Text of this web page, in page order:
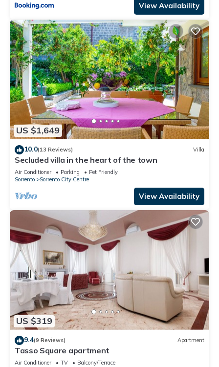
View Availability
US $1,649
10.0(13 Reviews) Villa
Secluded villa in the heart of the town
Air Conditioner Parking
Pet Friendly
Sorrento
Sorrento City Centre
View Availability
US $319
9.4(9 Reviews) Apartment
Tasso Square apartment
Air Conditioner TV
Balcony/Terrace